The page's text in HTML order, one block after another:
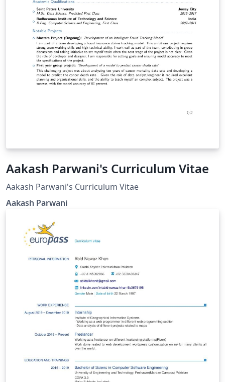
Aakash Parwani's Curriculum Vitae
Aakash Parwani's Curriculum Vitae
Aakash Parwani